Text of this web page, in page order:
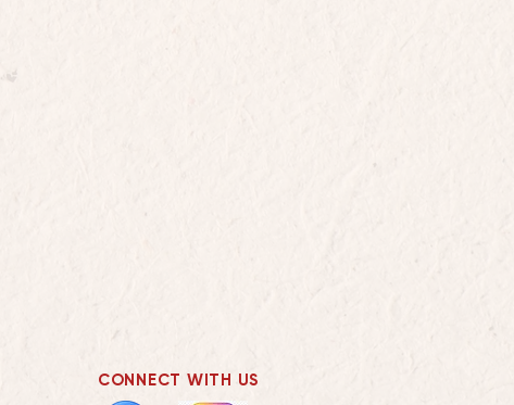
CONNECT WITH US